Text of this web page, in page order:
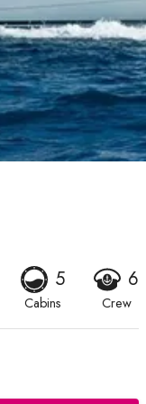
5
Cabins
6
Crew